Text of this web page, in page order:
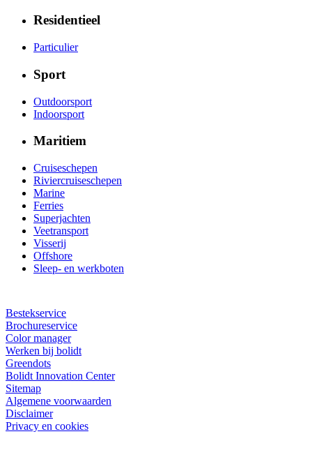
Residentieel
Particulier
Sport
Outdoorsport
Indoorsport
Maritiem
Cruiseschepen
Riviercruiseschepen
Marine
Ferries
Superjachten
Veetransport
Visserij
Offshore
Sleep- en werkboten
Bestekservice
Brochureservice
Color manager
Werken bij bolidt
Greendots
Bolidt Innovation Center
Sitemap
Algemene voorwaarden
Disclaimer
Privacy en cookies